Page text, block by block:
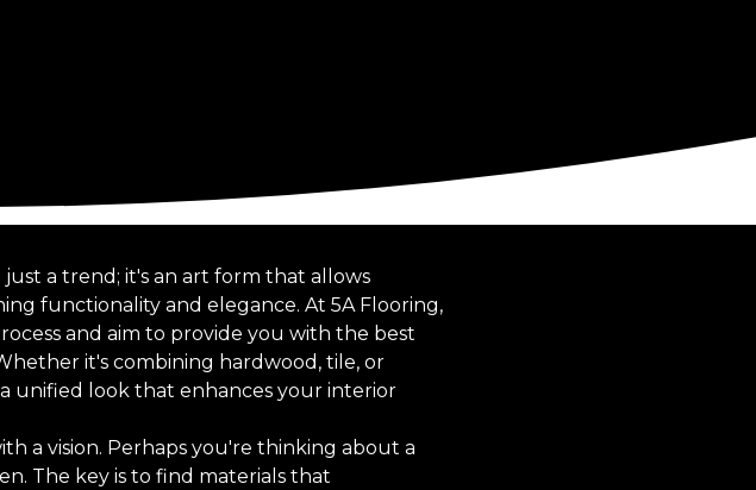
a trend; it's an art form that allows
functionality and elegance. At 5A Flooring,
and aim to provide you with the best
it's combining hardwood, tile, or
unified look that enhances your interior
a vision. Perhaps you're thinking about a
The key is to find materials that